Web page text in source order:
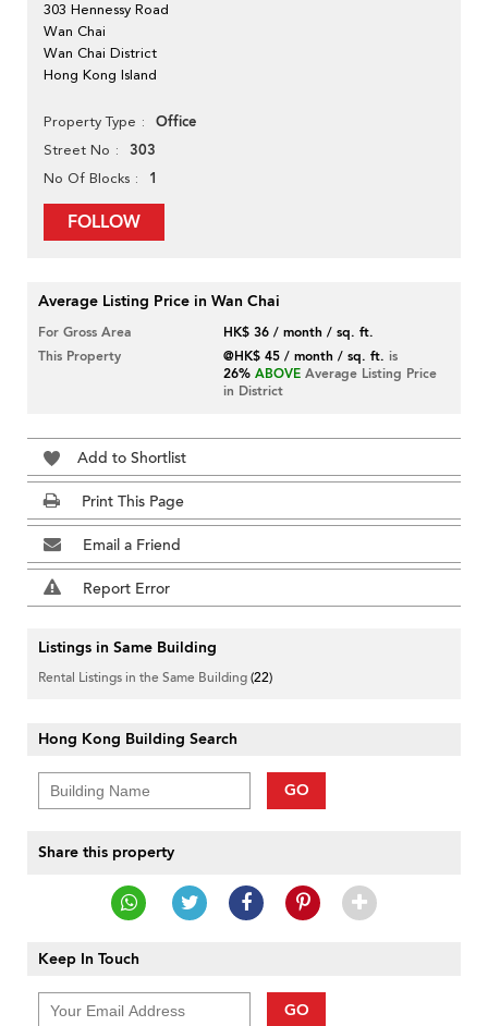
303 Hennessy Road
Wan Chai
Wan Chai District
Hong Kong Island
Property Type Office
Street No 303
No Of Blocks 1
FOLLOW
Average Listing Price in Wan Chai
For Gross Area
HK$ 36 / month / sq. ft.
This Property
@HK$ 45 / month / sq. ft. is
26% ABOVE Average Listing Price
in District
Add to Shortlist
Print This Page
Email a Friend
Report Error
Listings in Same Building
Rental Listings in the Same Building(22)
Hong Kong Building Search
GO
Share this property
Keep In Touch
GO